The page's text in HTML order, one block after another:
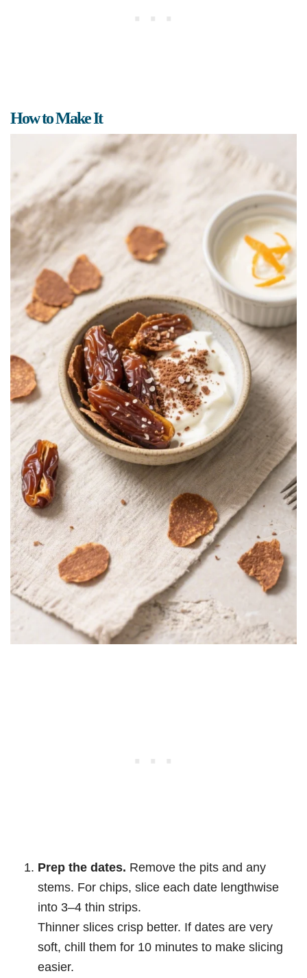
How to Make It
Prep the dates. Remove the pits and any
stems. For chips, slice each date lengthwise
into 3–4 thin strips.
Thinner slices crisp better. If dates are very
soft, chill them for 10 minutes to make slicing
easier.